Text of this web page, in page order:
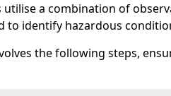
a combination of
to identify hazardous
the following steps,